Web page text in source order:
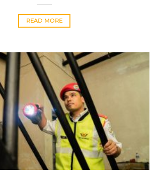
READ MORE